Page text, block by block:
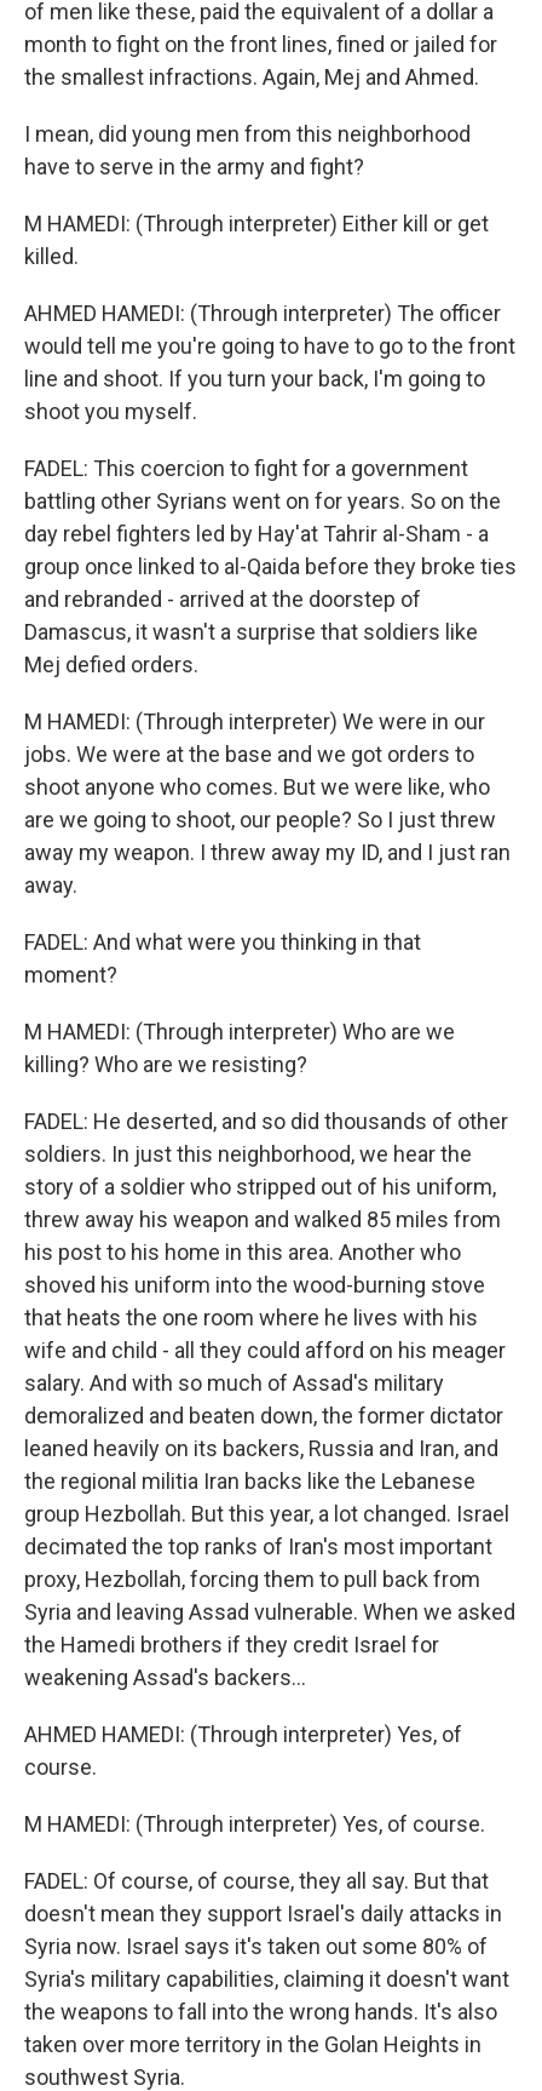
of men like these, paid the equivalent of a dollar a
month to fight on the front lines, fined or jailed for
the smallest infractions. Again, Mej and Ahmed.
I mean, did young men from this neighborhood
have to serve in the army and fight?
M HAMEDI: (Through interpreter) Either kill or get
killed.
AHMED HAMEDI: (Through interpreter) The officer
would tell me you're going to have to go to the front
line and shoot. If you turn your back, I'm going to
shoot you myself.
FADEL: This coercion to fight for a government
battling other Syrians went on for years. So on the
day rebel fighters led by Hay'at Tahrir al-Sham - a
group once linked to al-Qaida before they broke ties
and rebranded - arrived at the doorstep of
Damascus, it wasn't a surprise that soldiers like
Mej defied orders.
M HAMEDI: (Through interpreter) We were in our
jobs. We were at the base and we got orders to
shoot anyone who comes. But we were like, who
are we going to shoot, our people? So I just threw
away my weapon. I threw away my ID, and I just ran
away.
FADEL: And what were you thinking in that
moment?
M HAMEDI: (Through interpreter) Who are we
killing? Who are we resisting?
FADEL: He deserted, and so did thousands of other
soldiers. In just this neighborhood, we hear the
story of a soldier who stripped out of his uniform,
threw away his weapon and walked 85 miles from
his post to his home in this area. Another who
shoved his uniform into the wood-burning stove
that heats the one room where he lives with his
wife and child - all they could afford on his meager
salary. And with so much of Assad's military
demoralized and beaten down, the former dictator
leaned heavily on its backers, Russia and Iran, and
the regional militia Iran backs like the Lebanese
group Hezbollah. But this year, a lot changed. Israel
decimated the top ranks of Iran's most important
proxy, Hezbollah, forcing them to pull back from
Syria and leaving Assad vulnerable. When we asked
the Hamedi brothers if they credit Israel for
weakening Assad's backers...
AHMED HAMEDI: (Through interpreter) Yes, of
course.
M HAMEDI: (Through interpreter) Yes, of course.
FADEL: Of course, of course, they all say. But that
doesn't mean they support Israel's daily attacks in
Syria now. Israel says it's taken out some 80% of
Syria's military capabilities, claiming it doesn't want
the weapons to fall into the wrong hands. It's also
taken over more territory in the Golan Heights in
southwest Syria.